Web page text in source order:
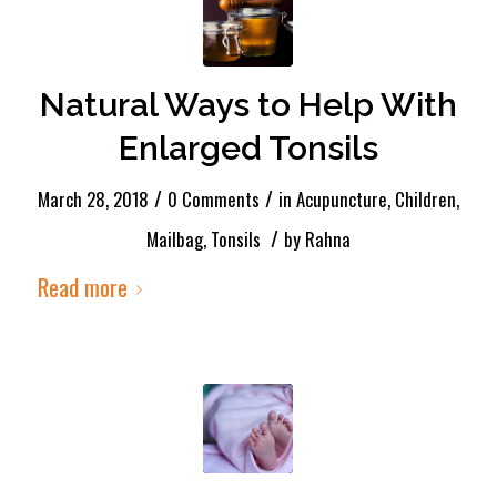
Natural Ways to Help With
Enlarged Tonsils
March 28, 2018 / 0 Comments / in Acupuncture, Children,
Mailbag, Tonsils / by Rahna
Read more